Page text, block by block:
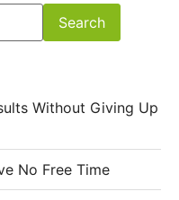
Without Giving Up
No Free Time